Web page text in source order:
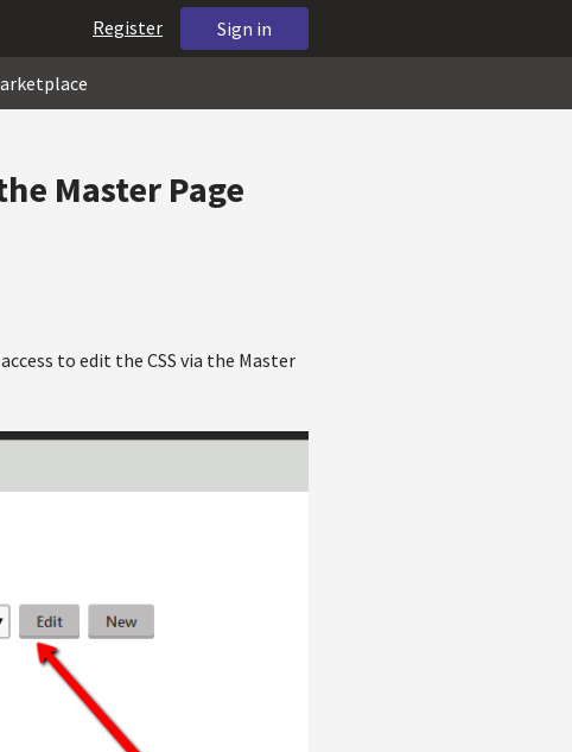
Sign in
Register
Master Page
to edit the CSS via the Master